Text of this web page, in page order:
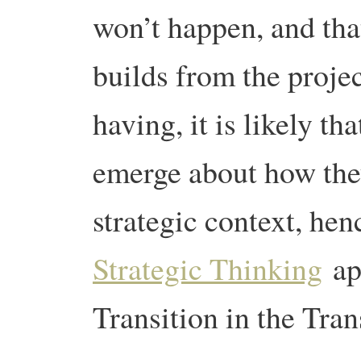
won’t happen, and
builds from the
having, it is likely
emerge about how
strategic context,
Strategic Thinking
Transition in the